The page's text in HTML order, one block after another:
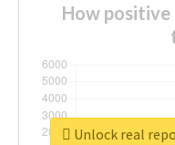
How
Unlock real